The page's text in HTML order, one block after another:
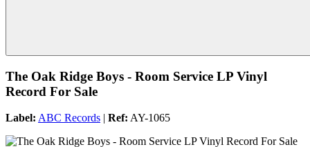
The Oak Ridge Boys - Room Service LP Vinyl
Record For Sale
Label: ABC Records | Ref: AY-1065